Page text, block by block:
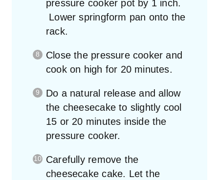
pressure cooker pot by 1 inch.
Lower springform pan onto the
rack.
Close the pressure cooker and
cook on high for 20 minutes.
Do a natural release and allow
the cheesecake to slightly cool
15 or 20 minutes inside the
pressure cooker.
Carefully remove the
cheesecake cake. Let the